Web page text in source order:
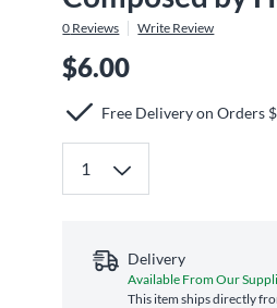
0 Reviews Write Review
$6.00
Free Delivery on Orders
Delivery
Available From Our
This item ships directly